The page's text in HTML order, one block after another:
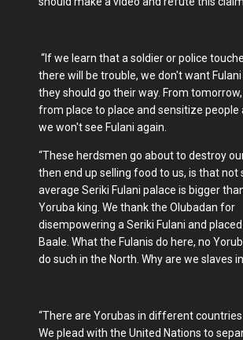
“If we learn that a soldier or police
there will be trouble, we don't want
they should go their way. From
from place to place and sensitize people
we won't see Fulani again.
“These herdsmen go about to destroy
then end up selling food to us, is that not
average Seriki Fulani palace is bigger
Yoruba king. We thank the Olubadan for
disempowering a Seriki Fulani and
Baale. What the Fulanis do here, no
do such in the North. Why are we slaves
“There are Yorubas in different countries
We plead with the United Nations to